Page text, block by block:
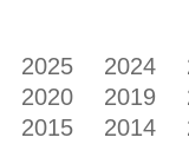
2025 2024
2020
2019
2015
2014